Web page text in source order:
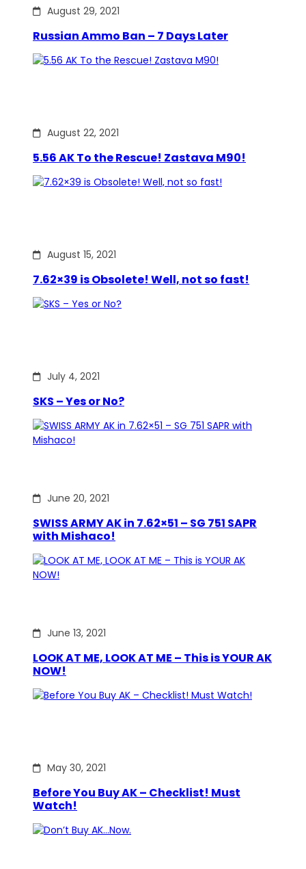
August 29, 2021
Russian Ammo Ban – 7 Days Later
August 22, 2021
5.56 AK To the Rescue! Zastava M90!
August 15, 2021
7.62×39 is Obsolete! Well, not so fast!
July 4, 2021
SKS – Yes or No?
June 20, 2021
SWISS ARMY AK in 7.62×51 – SG 751 SAPR
with Mishaco!
June 13, 2021
LOOK AT ME, LOOK AT ME – This is YOUR AK
NOW!
May 30, 2021
Before You Buy AK – Checklist! Must
Watch!